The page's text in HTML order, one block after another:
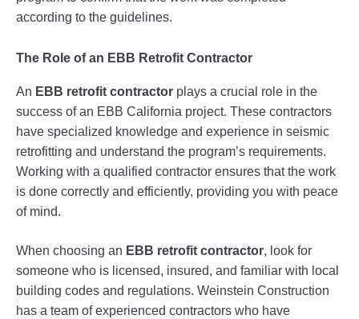
according to the guidelines.
The Role of an EBB Retrofit Contractor
An EBB retrofit contractor plays a crucial role in the
success of an EBB California project. These contractors
have specialized knowledge and experience in seismic
retrofitting and understand the program’s requirements.
Working with a qualified contractor ensures that the work
is done correctly and efficiently, providing you with peace
of mind.
When choosing an EBB retrofit contractor, look for
someone who is licensed, insured, and familiar with local
building codes and regulations. Weinstein Construction
has a team of experienced contractors who have